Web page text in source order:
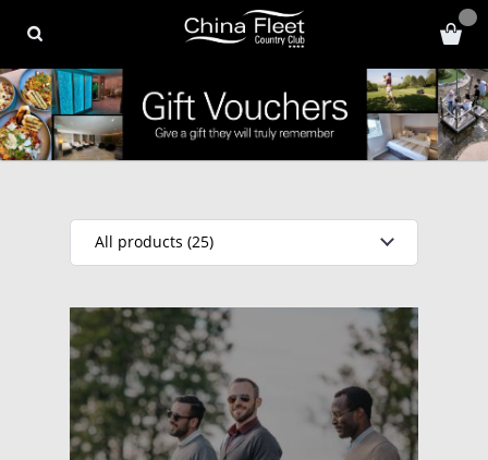
All products (25)